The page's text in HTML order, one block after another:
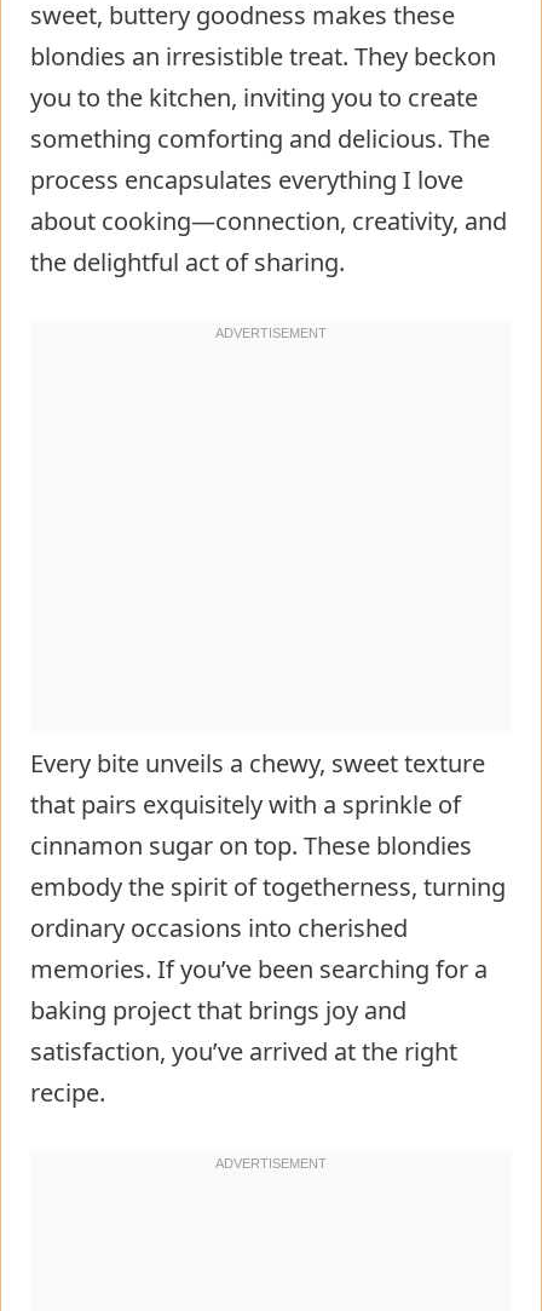
sweet, buttery goodness makes these
blondies an irresistible treat. They beckon
you to the kitchen, inviting you to create
something comforting and delicious. The
process encapsulates everything I love
about cooking—connection, creativity, and
the delightful act of sharing.
Every bite unveils a chewy, sweet texture
that pairs exquisitely with a sprinkle of
cinnamon sugar on top. These blondies
embody the spirit of togetherness, turning
ordinary occasions into cherished
memories. If you’ve been searching for a
baking project that brings joy and
satisfaction, you’ve arrived at the right
recipe.